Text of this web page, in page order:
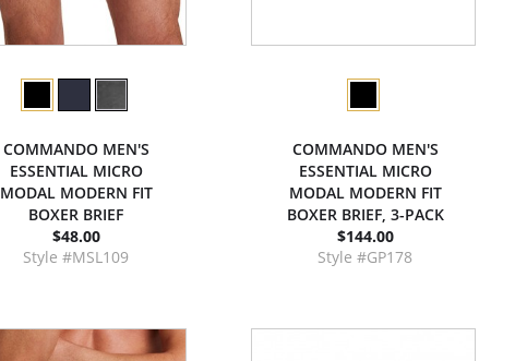
COMMANDO MEN'S
ESSENTIAL MICRO
MODAL MODERN FIT
BOXER BRIEF
$48.00
Style #MSL109
COMMANDO MEN'S
ESSENTIAL MICRO
MODAL MODERN FIT
BOXER BRIEF, 3-PACK
$144.00
Style #GP178